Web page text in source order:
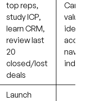
top reps,
study ICP,
learn CRM,
review last
20
closed/lost
deals
Can
value
Launch